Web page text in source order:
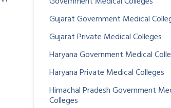
Gujarat Government Medical
Gujarat Private Medical Colleges
Haryana Government Medical
Haryana Private Medical Colleges
Himachal Pradesh Government
Colleges